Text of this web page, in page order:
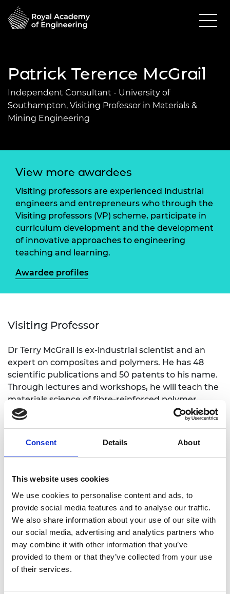
Consent Details About
This website uses cookies
We use cookies to personalise content and ads, to
provide social media features and to analyse our traffic.
We also share information about your use of our site with
our social media, advertising and analytics partners who
may combine it with other information that you’ve
provided to them or that they’ve collected from your use
of their services.
Patrick Terence McGrail
Independent Consultant - University of
Southampton, Visiting Professor in Materials &
Mining Engineering
View more awardees
Visiting professors are experienced industrial
engineers and entrepreneurs who through the
Visiting professors (VP) scheme, participate in
curriculum development and the development
of innovative approaches to engineering
teaching and learning.
Awardee profiles
Visiting Professor
Dr Terry McGrail is ex-industrial scientist and an
expert on composites and polymers. He has 48
scientific publications and 50 patents to his name.
Through lectures and workshops, he will teach the
materials science of fibre-reinforced polymer
composites in relation to aerospace engineering,
including aspects of recycling and sustainability.
Academic Champion: Professor Gennaro
Scarselli
Professor of Aerospace Structures
Read Gennaro's full bio: Professor Gennaro Scarselli
| University of Southampton